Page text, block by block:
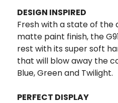
DESIGN INSPIRED
Fresh with a state of
matte paint finish, the
rest with its super soft
that will blow away the
Blue, Green and Twilight.
PERFECT DISPLAY